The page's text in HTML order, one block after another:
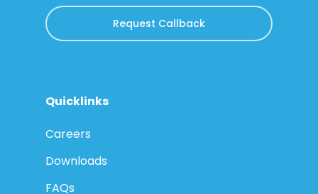
Request Callback
Quicklinks
Careers
Downloads
FAQs